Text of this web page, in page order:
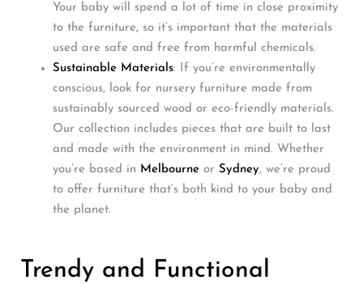
Your baby will spend a lot of time in close proximity
to the furniture, so it’s important that the materials
used are safe and free from harmful chemicals.
Sustainable Materials: If you’re environmentally
conscious, look for nursery furniture made from
sustainably sourced wood or eco-friendly materials.
Our collection includes pieces that are built to last
and made with the environment in mind. Whether
you’re based in Melbourne or Sydney, we’re proud
to offer furniture that’s both kind to your baby and
the planet.
Trendy and Functional